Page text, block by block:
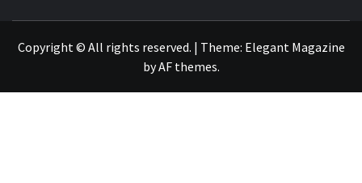
Copyright © All rights reserved. | Theme: Elegant Magazine
byAF themes.